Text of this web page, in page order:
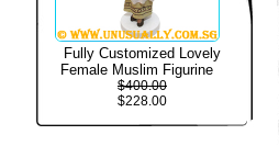
Fully Customized Lovely
Female Muslim Figurine
$400.00
$228.00